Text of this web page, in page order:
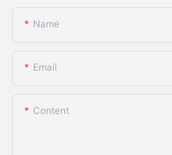
Name
Email
Content